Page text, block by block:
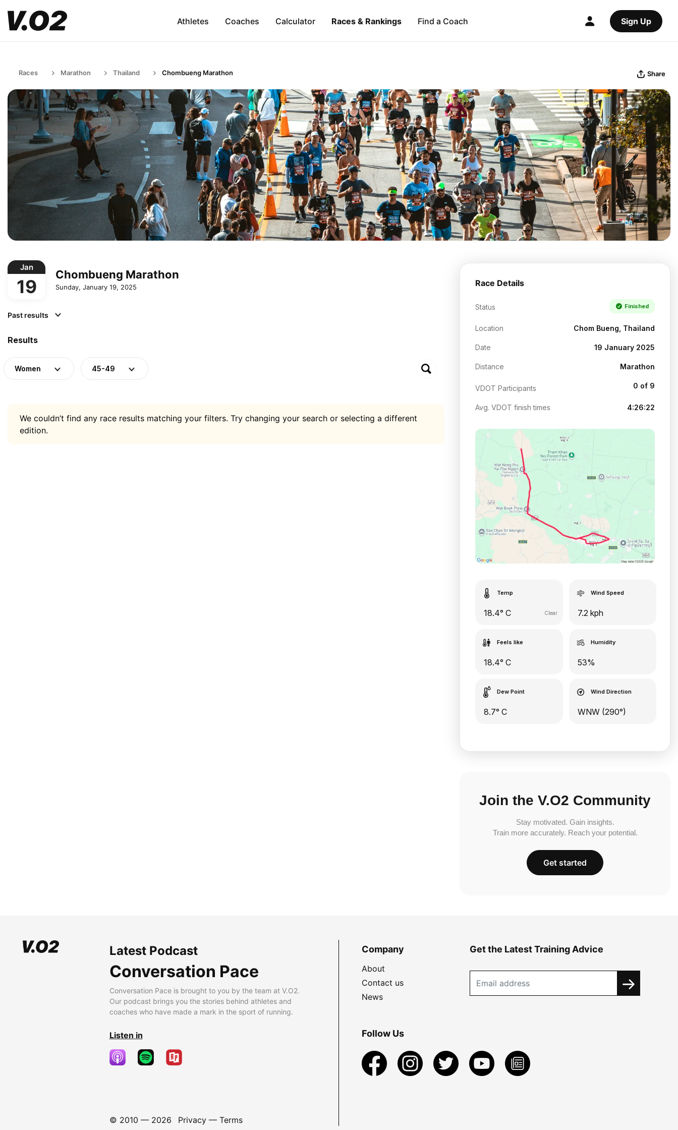
Athletes Coaches Calculator Races & Rankings Find a Coach Sign Up
Races Marathon Thailand Chombueng Marathon Share
Jan
19
Chombueng Marathon
Sunday, January 19, 2025
Past results
Results
Women 45-49
We couldn’t find any race results matching your filters. Try changing your search or selecting a different
edition.
Race Details
Status Finished
Location Chom Bueng, Thailand
Date 19 January 2025
Distance Marathon
VDOT Participants 0 of 9
Avg. VDOT finish times 4:26:22
Temp
18.4° C Clear
Wind Speed
7.2 kph
Feels like
18.4° C
Humidity
53%
Dew Point
8.7° C
Wind Direction
WNW (290°)
Join the V.O2 Community
Stay motivated. Gain insights.
Train more accurately. Reach your potential.
Get started
Latest Podcast
Conversation Pace
Conversation Pace is brought to you by the team at V.O2.
Our podcast brings you the stories behind athletes and
coaches who have made a mark in the sport of running.
Listen in
© 2010 — 2026 Privacy— Terms
Company
About
Contact us
News
Get the Latest Training Advice
Follow Us